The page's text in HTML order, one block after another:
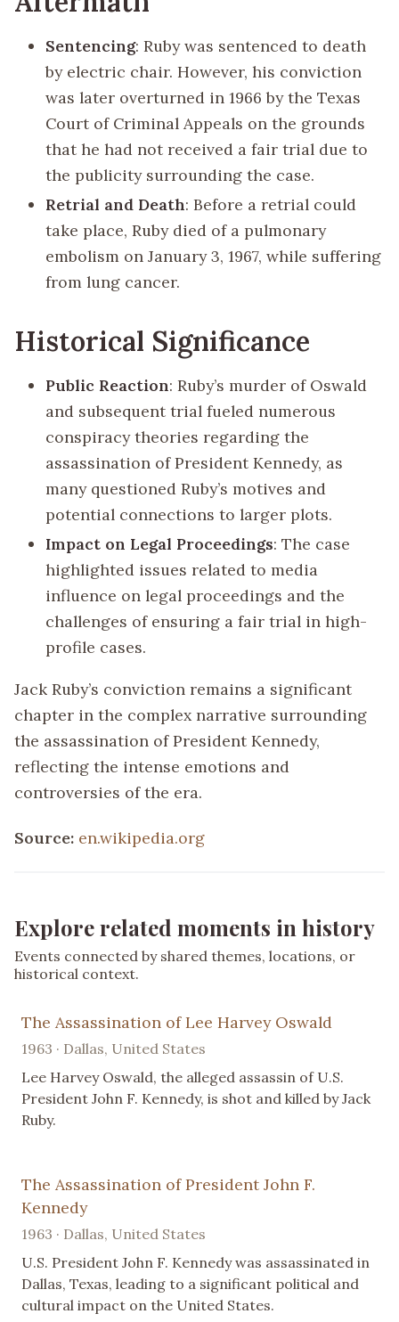
Sentencing: Ruby was sentenced to death
by electric chair. However, his conviction
was later overturned in 1966 by the Texas
Court of Criminal Appeals on the grounds
that he had not received a fair trial due to
the publicity surrounding the case.
Retrial and Death: Before a retrial could
take place, Ruby died of a pulmonary
embolism on January 3, 1967, while suffering
from lung cancer.
Historical Significance
Public Reaction: Ruby’s murder of Oswald
and subsequent trial fueled numerous
conspiracy theories regarding the
assassination of President Kennedy, as
many questioned Ruby’s motives and
potential connections to larger plots.
Impact on Legal Proceedings: The case
highlighted issues related to media
influence on legal proceedings and the
challenges of ensuring a fair trial in high-
profile cases.
Jack Ruby’s conviction remains a significant
chapter in the complex narrative surrounding
the assassination of President Kennedy,
reflecting the intense emotions and
controversies of the era.
Source: en.wikipedia.org
Explore related moments in history
Events connected by shared themes, locations, or
historical context.
The Assassination of Lee Harvey Oswald
1963 · Dallas, United States
Lee Harvey Oswald, the alleged assassin of U.S.
President John F. Kennedy, is shot and killed by Jack
Ruby.
The Assassination of President John F.
Kennedy
1963 · Dallas, United States
U.S. President John F. Kennedy was assassinated in
Dallas, Texas, leading to a significant political and
cultural impact on the United States.